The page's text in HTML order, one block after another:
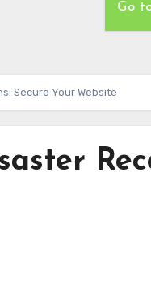
Go
Secure Your Website